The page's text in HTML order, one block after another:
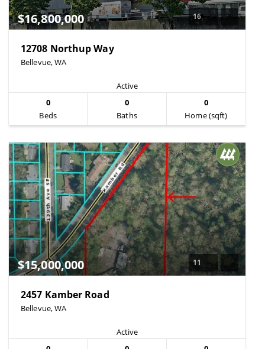
$16,800,000 16
12708 Northup Way
Bellevue, WA
Active
0
Beds
0
Baths
0
Home (sqft)
$15,000,000 11
2457 Kamber Road
Bellevue, WA
Active